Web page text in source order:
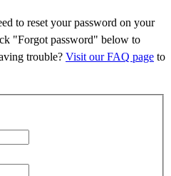
to reset your password on your
"Forgot password" below to
trouble? Visit our FAQ page to